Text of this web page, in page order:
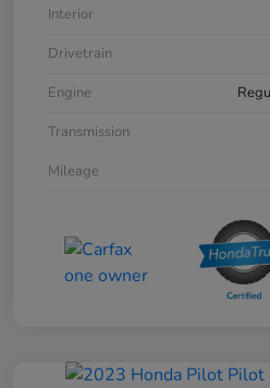
Interior
Drivetrain
Engine
Transmission
Mileage